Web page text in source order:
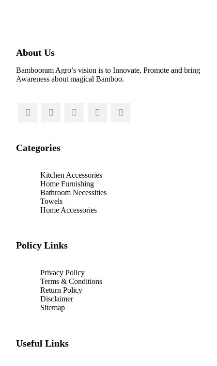
About Us
Bambooram Agro’s vision is to Innovate, Promote and bring
Awareness about magical Bamboo.
Categories
Kitchen Accessories
Home Furnishing
Bathroom Necessities
Towels
Home Accessories
Policy Links
Privacy Policy
Terms & Conditions
Return Policy
Disclaimer
Sitemap
Useful Links